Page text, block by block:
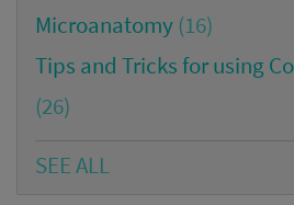
Microanatomy (16)
Tips and Tricks for using
(26)
SEE ALL